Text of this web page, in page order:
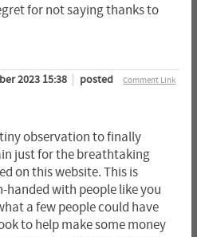
for not saying thanks to
Comment Link
2023 15:38
posted
observation to finally
just for the breathtaking
on this website. This is
with people like you
a few people could have
to help make some money